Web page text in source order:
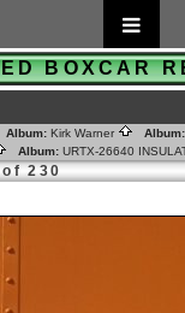
BOXCAR
Album: Kirk Warner
Album: URTX-26640
230